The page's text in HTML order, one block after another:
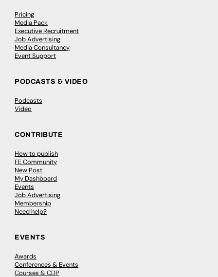
Pricing
Media Pack
Executive Recruitment
Job Advertising
Media Consultancy
Event Support
PODCASTS & VIDEO
Podcasts
Video
CONTRIBUTE
How to publish
FE Community
New Post
My Dashboard
Events
Job Advertising
Membership
Need help?
EVENTS
Awards
Conferences & Events
Courses & CDP